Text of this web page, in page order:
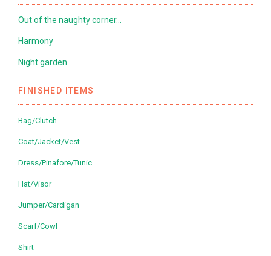
Out of the naughty corner…
Harmony
Night garden
FINISHED ITEMS
Bag/Clutch
Coat/Jacket/Vest
Dress/Pinafore/Tunic
Hat/Visor
Jumper/Cardigan
Scarf/Cowl
Shirt